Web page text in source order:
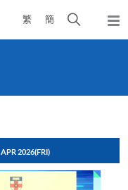
繁 簡
Open
search
APR 2026(FRI)